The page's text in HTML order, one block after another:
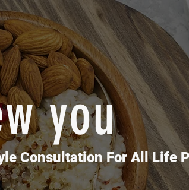
Challenge
you
Consultation For All Life